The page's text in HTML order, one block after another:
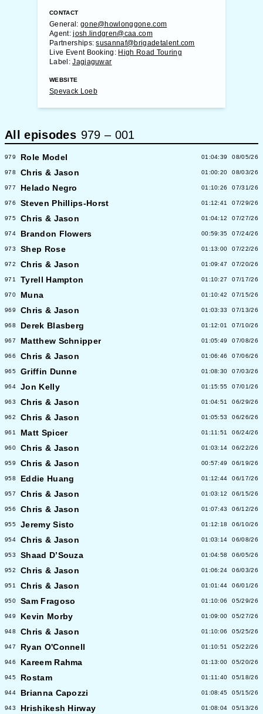
CONTACT
General: gone@howlonggone.com
Agent:josh.lindgren@caa.com
Partnerships:susannaf@brigadetalent.com
Live Event Booking: High Road Touring
Label:Jagjaguwar
WEBSITE
Spevack Loeb
All episodes 979 – 001
979 Role Model 01:04:39 08/05/26
978 Chris & Jason 01:00:20 08/03/26
977 Helado Negro 01:10:26 07/31/26
976 Steven Phillips-Horst 01:12:41 07/29/26
975 Chris & Jason 01:04:12 07/27/26
974 Brandon Flowers 00:59:35 07/24/26
973 Shep Rose 01:13:00 07/22/26
972 Chris & Jason 01:09:47 07/20/26
971 Tyrell Hampton 01:10:27 07/17/26
970 Muna 01:10:42 07/15/26
969 Chris & Jason 01:03:33 07/13/26
968 Derek Blasberg 01:12:01 07/10/26
967 Matthew Schnipper 01:05:49 07/08/26
966 Chris & Jason 01:06:46 07/06/26
965 Griffin Dunne 01:08:30 07/03/26
964 Jon Kelly 01:15:55 07/01/26
963 Chris & Jason 01:04:51 06/29/26
962 Chris & Jason 01:05:53 06/26/26
961 Matt Spicer 01:11:51 06/24/26
960 Chris & Jason 01:03:14 06/22/26
959 Chris & Jason 00:57:49 06/19/26
958 Eddie Huang 01:12:44 06/17/26
957 Chris & Jason 01:03:12 06/15/26
956 Chris & Jason 01:07:43 06/12/26
955 Jeremy Sisto 01:12:18 06/10/26
954 Chris & Jason 01:03:14 06/08/26
953 Shaad D’Souza 01:04:58 06/05/26
952 Chris & Jason 01:06:24 06/03/26
951 Chris & Jason 01:01:44 06/01/26
950 Sam Fragoso 01:10:06 05/29/26
949 Kevin Morby 01:09:00 05/27/26
948 Chris & Jason 01:10:06 05/25/26
947 Ryan O'Connell 01:10:51 05/22/26
946 Kareem Rahma 01:13:00 05/20/26
945 Rostam 01:11:40 05/18/26
944 Brianna Capozzi 01:08:45 05/15/26
943 Hrishikesh Hirway 01:08:04 05/13/26